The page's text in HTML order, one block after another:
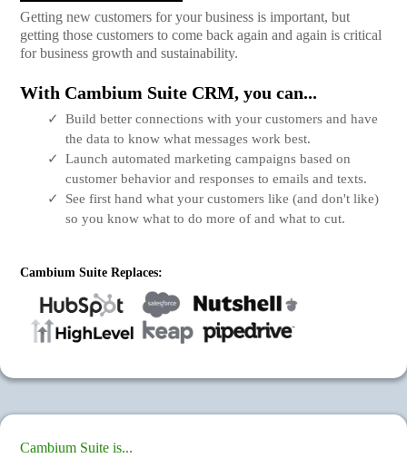
Getting new customers for your business is important, but
getting those customers to come back again and again is critical
for business growth and sustainability.
With Cambium Suite CRM, you can...
Build better connections with your customers and have
the data to know what messages work best.
Launch automated marketing campaigns based on
customer behavior and responses to emails and texts.
See first hand what your customers like (and don't like)
so you know what to do more of and what to cut.
Cambium Suite Replaces:
Cambium Suite is...